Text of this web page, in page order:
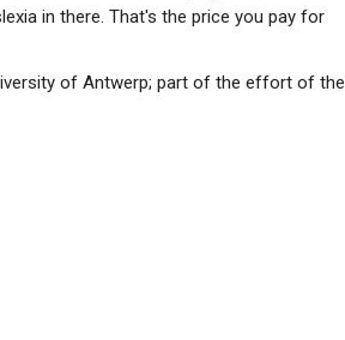
in there. That's the price you pay for
of Antwerp; part of the effort of the